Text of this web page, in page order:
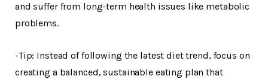
and suffer from long-term health issues like metabolic
problems.
-Tip: Instead of following the latest diet trend, focus on
creating a balanced, sustainable eating plan that